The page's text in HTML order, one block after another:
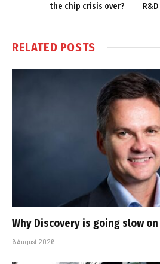
the chip crisis over?
RELATED POSTS
Why Discovery is going slow
6 August 2026